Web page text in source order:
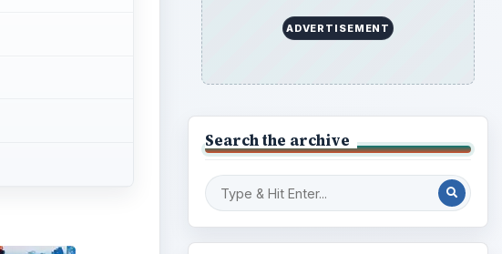
ADVERTISEMENT
Search the archive